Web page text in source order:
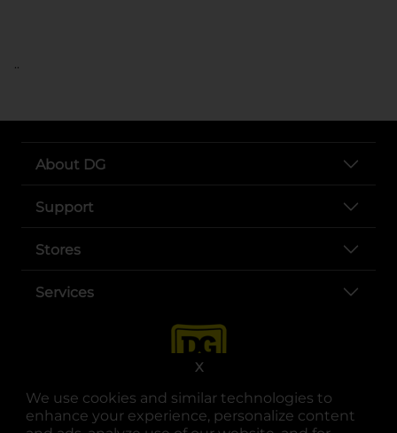
We use cookies and similar technologies to
enhance your experience, personalize content
X
..
About DG
Support
Stores
Services